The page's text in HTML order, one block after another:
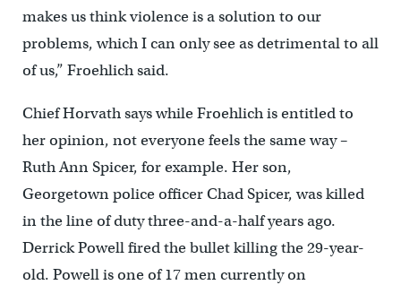
makes us think violence is a solution to our
problems, which I can only see as detrimental to all
of us,” Froehlich said.
Chief Horvath says while Froehlich is entitled to
her opinion, not everyone feels the same way –
Ruth Ann Spicer, for example. Her son,
Georgetown police officer Chad Spicer, was killed
in the line of duty three-and-a-half years ago.
Derrick Powell fired the bullet killing the 29-year-
old. Powell is one of 17 men currently on